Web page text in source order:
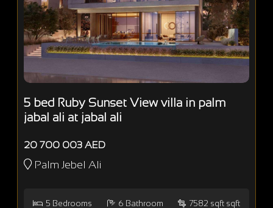
5 bed Ruby Sunset View villa in palm
jabal ali at jabal ali
20 700 003 AED
Palm Jebel Ali
5 Bedrooms 6 Bathroom 7582 sqft sqft